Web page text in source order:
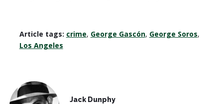
Article tags: crime, George Gascón, George Soros,
Los Angeles
Jack Dunphy